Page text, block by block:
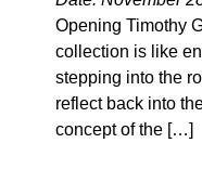
Opening Timothy
collection is like
stepping into the
reflect back into
concept of the […]